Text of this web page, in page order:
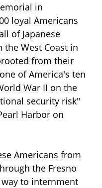
in
loyal Americans
of Japanese
West Coast in
from their
of America's ten
War II on the
security risk"
Harbor on
Americans from
the Fresno
to internment